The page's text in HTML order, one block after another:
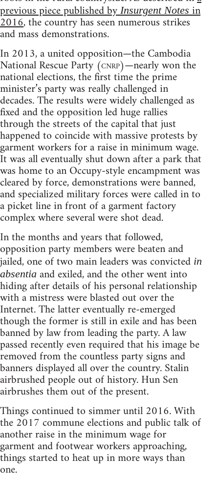
previous piece published byInsurgent Notesin
2016, the country has seen numerous strikes
and mass demonstrations.
In 2013, a united opposition—the Cambodia
National Rescue Party (cnrp)—nearly won the
national elections, the first time the prime
minister’s party was really challenged in
decades. The results were widely challenged as
fixed and the opposition led huge rallies
through the streets of the capital that just
happened to coincide with massive protests by
garment workers for a raise in minimum wage.
It was all eventually shut down after a park that
was home to an Occupy-style encampment was
cleared by force, demonstrations were banned,
and specialized military forces were called in to
a picket line in front of a garment factory
complex where several were shot dead.
In the months and years that followed,
opposition party members were beaten and
jailed, one of two main leaders was convicted in
absentia and exiled, and the other went into
hiding after details of his personal relationship
with a mistress were blasted out over the
Internet. The latter eventually re-emerged
though the former is still in exile and has been
banned by law from leading the party. A law
passed recently even required that his image be
removed from the countless party signs and
banners displayed all over the country. Stalin
airbrushed people out of history. Hun Sen
airbrushes them out of the present.
Things continued to simmer until 2016. With
the 2017 commune elections and public talk of
another raise in the minimum wage for
garment and footwear workers approaching,
things started to heat up in more ways than
one.